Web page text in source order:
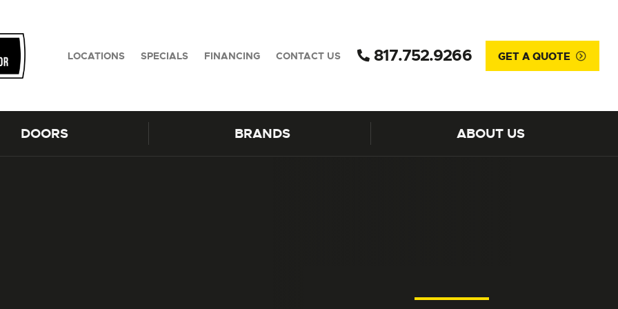
LOCATIONS SPECIALS FINANCING CONTACT US 817.752.9266 GET A QUOTE
DOORS BRANDS ABOUT US